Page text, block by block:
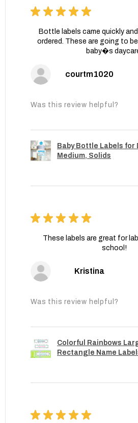
★ ★ ★ ★ ★
Bottle labels came quickly
ordered. These are going to
baby�s
courtm1020
Was this review helpful?
Baby Bottle Labels for
Medium, Solids
★ ★ ★ ★ ★
These labels are great for
school!
Kristina
Was this review helpful?
Colorful Rainbows
Rectangle Name
★ ★ ★ ★ ★